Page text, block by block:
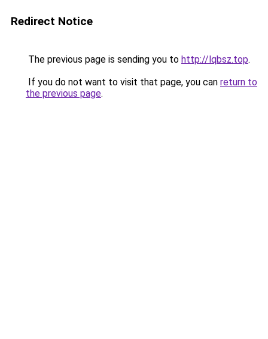
Redirect Notice
The previous page is sending you to http://lqbsz.top.
If you do not want to visit that page, you can return to
the previous page.